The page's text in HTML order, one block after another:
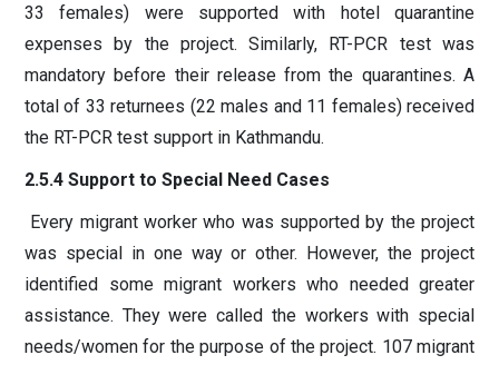
33 females) were supported with hotel quarantine
expenses by the project. Similarly, RT-PCR test was
mandatory before their release from the quarantines. A
total of 33 returnees (22 males and 11 females) received
the RT-PCR test support in Kathmandu.
2.5.4 Support to Special Need Cases
Every migrant worker who was supported by the project
was special in one way or other. However, the project
identified some migrant workers who needed greater
assistance. They were called the workers with special
needs/women for the purpose of the project. 107 migrant